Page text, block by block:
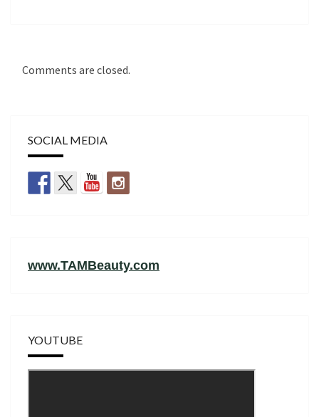
Comments are closed.
SOCIAL MEDIA
www.TAMBeauty.com
YOUTUBE